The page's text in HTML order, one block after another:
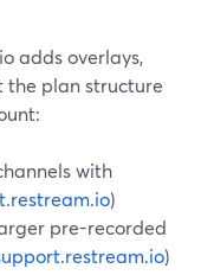
adds overlays,
the plan structure
with
)
pre-recorded
)